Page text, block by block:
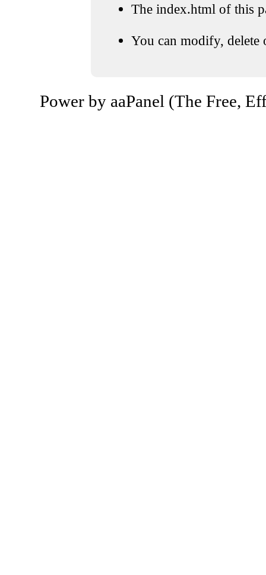
The index.html of this
You can modify, delete
Power by aaPanel (The Free,